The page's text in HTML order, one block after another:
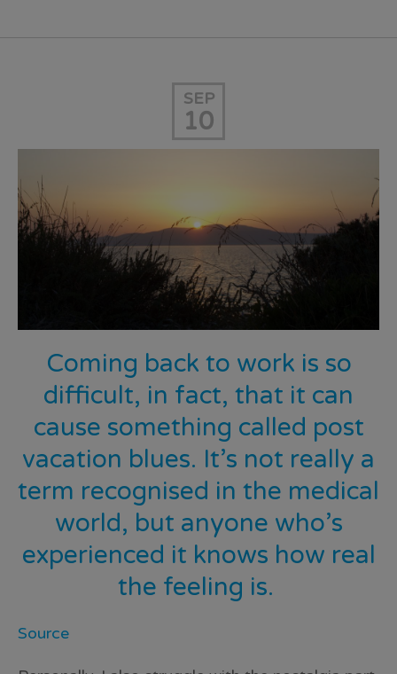
SEP
10
Coming back to work is so
difficult, in fact, that it can
cause something called post
vacation blues. It’s not really a
term recognised in the medical
world, but anyone who’s
experienced it knows how real
the feeling is.
Source